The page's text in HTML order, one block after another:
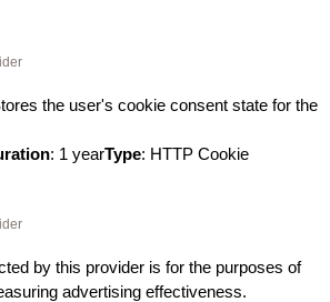
the user's cookie consent state for the
: 1 yearType: HTTP Cookie
by this provider is for the purposes of
advertising effectiveness.